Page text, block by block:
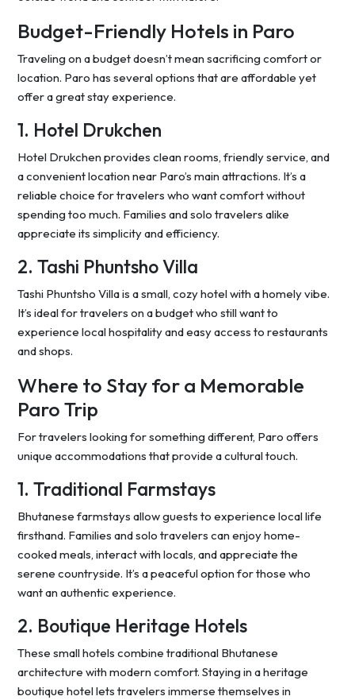
Budget-Friendly Hotels in Paro
Traveling on a budget doesn’t mean sacrificing comfort or
location. Paro has several options that are affordable yet
offer a great stay experience.
1. Hotel Drukchen
Hotel Drukchen provides clean rooms, friendly service, and
a convenient location near Paro’s main attractions. It’s a
reliable choice for travelers who want comfort without
spending too much. Families and solo travelers alike
appreciate its simplicity and efficiency.
2. Tashi Phuntsho Villa
Tashi Phuntsho Villa is a small, cozy hotel with a homely vibe.
It’s ideal for travelers on a budget who still want to
experience local hospitality and easy access to restaurants
and shops.
Where to Stay for a Memorable
Paro Trip
For travelers looking for something different, Paro offers
unique accommodations that provide a cultural touch.
1. Traditional Farmstays
Bhutanese farmstays allow guests to experience local life
firsthand. Families and solo travelers can enjoy home-
cooked meals, interact with locals, and appreciate the
serene countryside. It’s a peaceful option for those who
want an authentic experience.
2. Boutique Heritage Hotels
These small hotels combine traditional Bhutanese
architecture with modern comfort. Staying in a heritage
boutique hotel lets travelers immerse themselves in